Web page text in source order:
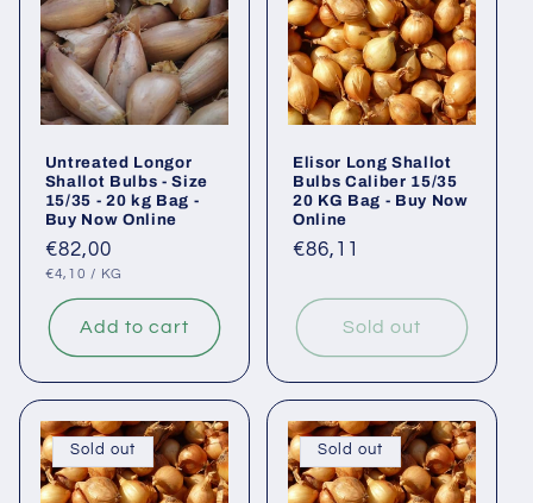
Untreated Longor
Shallot Bulbs - Size
15/35 - 20 kg Bag -
Buy Now Online
Regular
price
€82,00
UNIT
€4,10 / PER
KG
Add to cart
Elisor Long Shallot
Bulbs Caliber 15/35
20 KG Bag - Buy Now
Online
Regular
€86,11
Sold out
Sold out Sold out